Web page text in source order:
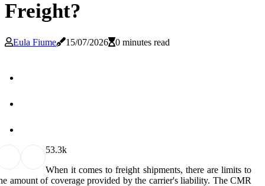
Freight?
Eula Fiume 15/07/2026 0 minutes read
53.3k
When it comes to freight shipments, there are limits to
amount of coverage provided by the carrier's liability. The CMR